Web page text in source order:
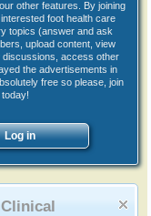
other features. By joining
foot health care
topics (answer and ask
upload content, view
discussions, access other
the advertisements in
free so please, join
Log in
Clinical